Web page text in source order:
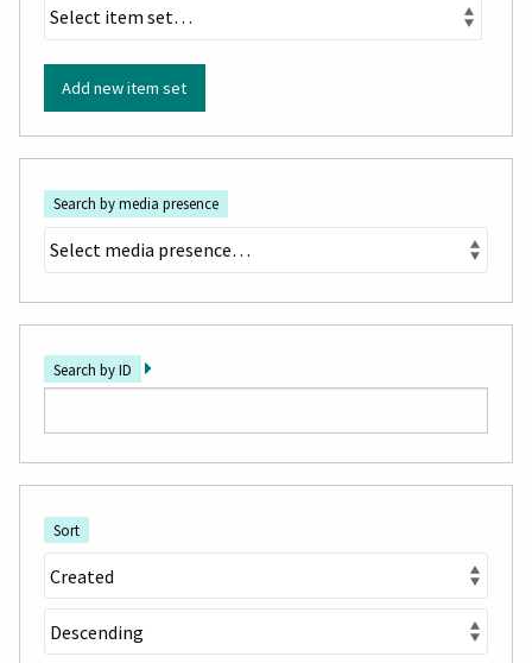
Add new item set
Search by media presence
Search by ID
Sort